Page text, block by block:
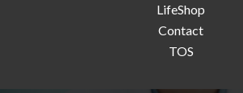
LifeShop
Contact
TOS